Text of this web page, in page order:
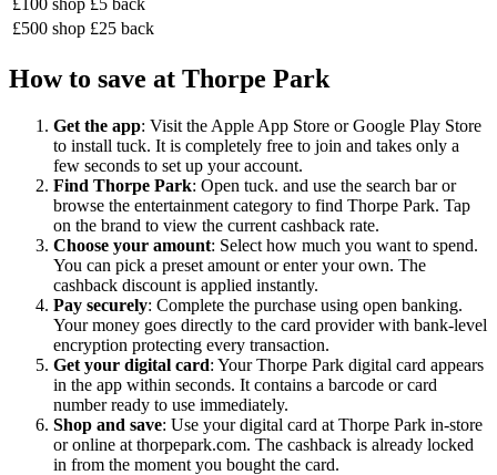
£500 shop £25 back
How to save at Thorpe Park
Get the app: Visit the Apple App Store or Google Play Store
to install tuck. It is completely free to join and takes only a
few seconds to set up your account.
Find Thorpe Park: Open tuck. and use the search bar or
browse the entertainment category to find Thorpe Park. Tap
on the brand to view the current cashback rate.
Choose your amount: Select how much you want to spend.
You can pick a preset amount or enter your own. The
cashback discount is applied instantly.
Pay securely: Complete the purchase using open banking.
Your money goes directly to the card provider with bank-level
encryption protecting every transaction.
Get your digital card: Your Thorpe Park digital card appears
in the app within seconds. It contains a barcode or card
number ready to use immediately.
Shop and save: Use your digital card at Thorpe Park in-store
or online at thorpepark.com. The cashback is already locked
in from the moment you bought the card.